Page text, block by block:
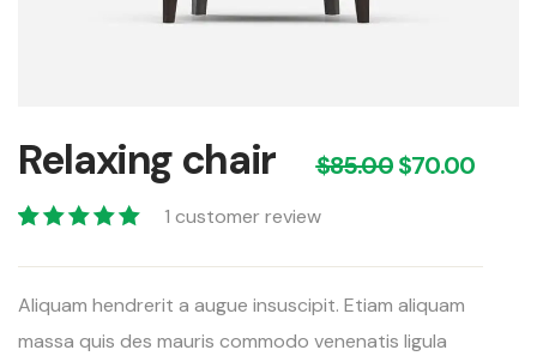
Relaxing chair $85.00$70.00
5.00de 5 en
base a
valoración de
1 customer review
Aliquam hendrerit a augue insuscipit. Etiam aliquam
massa quis des mauris commodo venenatis ligula